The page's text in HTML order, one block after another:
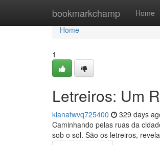
bookmarkchamp Home
Home
Home
1
Letreiros: Um
kianafwvq725400 329 days
Caminhando pelas ruas da
sob o sol. São os letreiros,